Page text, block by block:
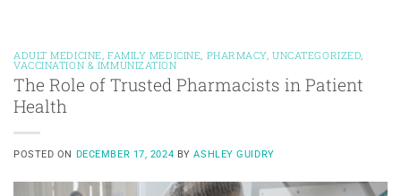
ADULT MEDICINE FAMILY MEDICINE PHARMACY,UNCATEGORIZED
VACCINATION & IMMUNIZATION
The Role of Trusted Pharmacists in Patient
Health
POSTED ON DECEMBER 17, 2024 BYASHLEY GUIDRY